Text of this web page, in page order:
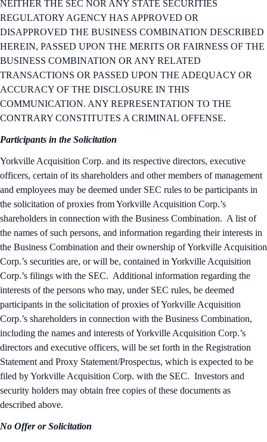
NEITHER THE SEC NOR ANY STATE SECURITIES
REGULATORY AGENCY HAS APPROVED OR
DISAPPROVED THE BUSINESS COMBINATION DESCRIBED
HEREIN, PASSED UPON THE MERITS OR FAIRNESS OF THE
BUSINESS COMBINATION OR ANY RELATED
TRANSACTIONS OR PASSED UPON THE ADEQUACY OR
ACCURACY OF THE DISCLOSURE IN THIS
COMMUNICATION. ANY REPRESENTATION TO THE
CONTRARY CONSTITUTES A CRIMINAL OFFENSE.
Participants in the Solicitation
Yorkville Acquisition Corp. and its respective directors, executive
officers, certain of its shareholders and other members of management
and employees may be deemed under SEC rules to be participants in
the solicitation of proxies from Yorkville Acquisition Corp.’s
shareholders in connection with the Business Combination. A list of
the names of such persons, and information regarding their interests in
the Business Combination and their ownership of Yorkville Acquisition
Corp.’s securities are, or will be, contained in Yorkville Acquisition
Corp.’s filings with the SEC. Additional information regarding the
interests of the persons who may, under SEC rules, be deemed
participants in the solicitation of proxies of Yorkville Acquisition
Corp.’s shareholders in connection with the Business Combination,
including the names and interests of Yorkville Acquisition Corp.’s
directors and executive officers, will be set forth in the Registration
Statement and Proxy Statement/Prospectus, which is expected to be
filed by Yorkville Acquisition Corp. with the SEC. Investors and
security holders may obtain free copies of these documents as
described above.
No Offer or Solicitation